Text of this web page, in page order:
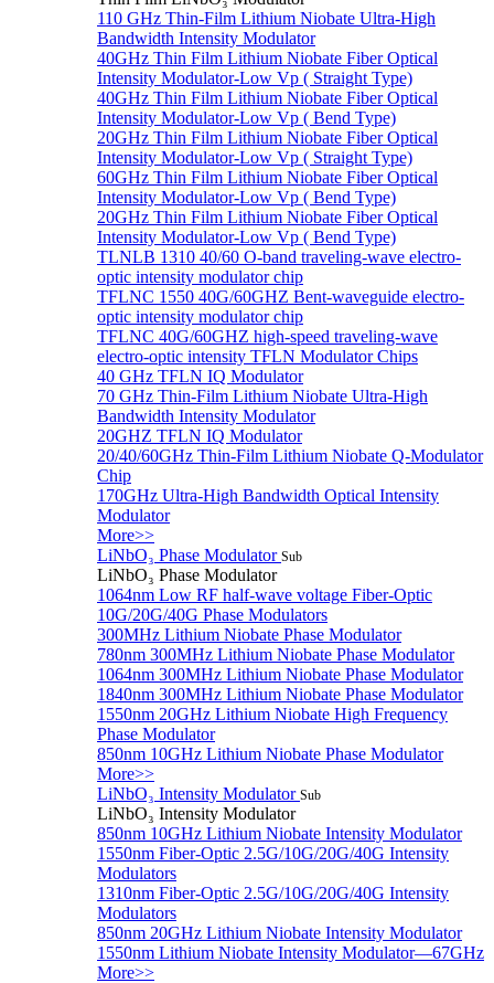
110 GHz Thin-Film Lithium Niobate Ultra-High
Bandwidth Intensity Modulator
40GHz Thin Film Lithium Niobate Fiber Optical
Intensity Modulator-Low Vp ( Straight Type)
40GHz Thin Film Lithium Niobate Fiber Optical
Intensity Modulator-Low Vp ( Bend Type)
20GHz Thin Film Lithium Niobate Fiber Optical
Intensity Modulator-Low Vp ( Straight Type)
60GHz Thin Film Lithium Niobate Fiber Optical
Intensity Modulator-Low Vp ( Bend Type)
20GHz Thin Film Lithium Niobate Fiber Optical
Intensity Modulator-Low Vp ( Bend Type)
TLNLB 1310 40/60 O-band traveling-wave electro-
optic intensity modulator chip
TFLNC 1550 40G/60GHZ Bent-waveguide electro-
optic intensity modulator chip
TFLNC 40G/60GHZ high-speed traveling-wave
electro-optic intensity TFLN Modulator Chips
40 GHz TFLN IQ Modulator
70 GHz Thin-Film Lithium Niobate Ultra-High
Bandwidth Intensity Modulator
20GHZ TFLN IQ Modulator
20/40/60GHz Thin-Film Lithium Niobate Q-Modulator
Chip
170GHz Ultra-High Bandwidth Optical Intensity
Modulator
More>>
LiNbO₃ Phase Modulator Sub
LiNbO₃ Phase Modulator
1064nm Low RF half-wave voltage Fiber-Optic
10G/20G/40G Phase Modulators
300MHz Lithium Niobate Phase Modulator
780nm 300MHz Lithium Niobate Phase Modulator
1064nm 300MHz Lithium Niobate Phase Modulator
1840nm 300MHz Lithium Niobate Phase Modulator
1550nm 20GHz Lithium Niobate High Frequency
Phase Modulator
850nm 10GHz Lithium Niobate Phase Modulator
More>>
LiNbO₃ Intensity Modulator Sub
LiNbO₃ Intensity Modulator
850nm 10GHz Lithium Niobate Intensity Modulator
1550nm Fiber-Optic 2.5G/10G/20G/40G Intensity
Modulators
1310nm Fiber-Optic 2.5G/10G/20G/40G Intensity
Modulators
850nm 20GHz Lithium Niobate Intensity Modulator
1550nm Lithium Niobate Intensity Modulator—67GHz
More>>